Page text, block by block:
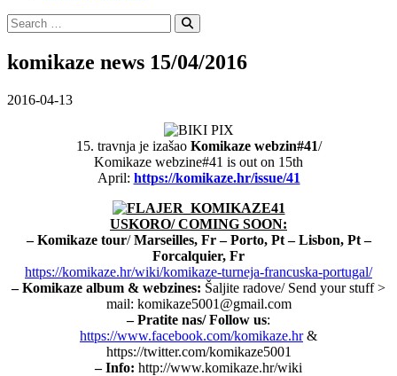
Search
for:
Search
komikaze news 15/04/2016
2016-04-13
15. travnja je izašao Komikaze webzin#41/
Komikaze webzine#41 is out on 15th
April: https://komikaze.hr/issue/41
USKORO/ COMING SOON:
– Komikaze tour/Marseilles, Fr–Porto, Pt – Lisbon, Pt–
Forcalquier, Fr
https://komikaze.hr/wiki/komikaze-turneja-francuska-portugal/
– Komikaze album & webzines: Šaljite radove/ Send your stuff >
mail: komikaze5001@gmail.com
– Pratite nas/ Follow us:
https://www.facebook.com/komikaze.hr&
https://twitter.com/komikaze5001
– Info: http://www.komikaze.hr/wiki